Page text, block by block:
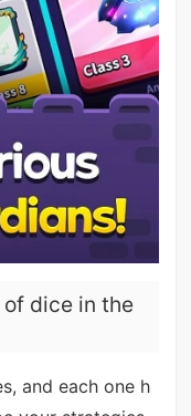
dice in the
and each one h